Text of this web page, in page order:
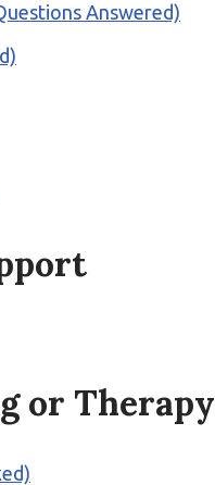
Answered)
or Therapy